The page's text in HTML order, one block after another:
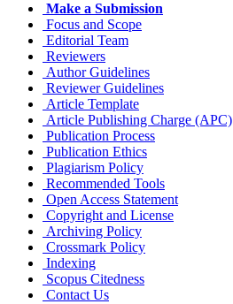
Make a Submission
Focus and Scope
Editorial Team
Reviewers
Author Guidelines
Reviewer Guidelines
Article Template
Article Publishing Charge (APC)
Publication Process
Publication Ethics
Plagiarism Policy
Recommended Tools
Open Access Statement
Copyright and License
Archiving Policy
Crossmark Policy
Indexing
Scopus Citedness
Contact Us